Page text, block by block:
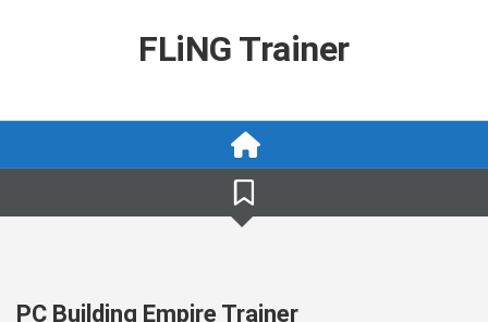
FLiNG Trainer
PC Building Empire Trainer